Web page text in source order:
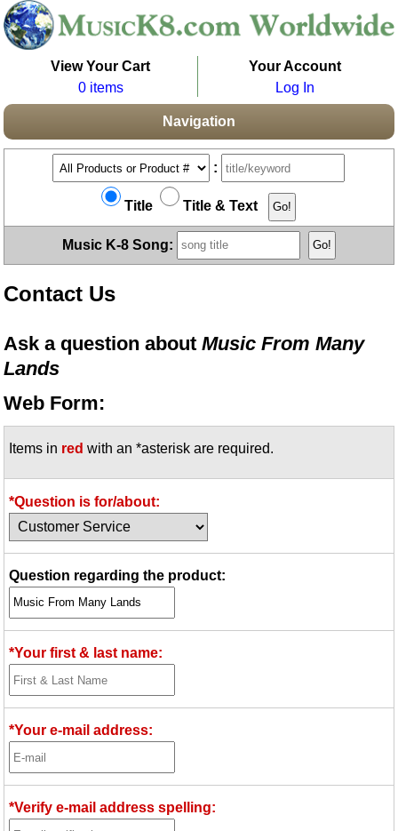
View Your Cart
0 items
Your Account
Log In
Navigation
:
Title Title & Text
Music K-8 Song:
Contact Us
Ask a question aboutMusic From Many
Lands
Web Form:
Items in red with an *asterisk are required.
*Question is for/about:
Question regarding the product:
*Your first & last name:
*Your e-mail address:
*Verify e-mail address spelling: